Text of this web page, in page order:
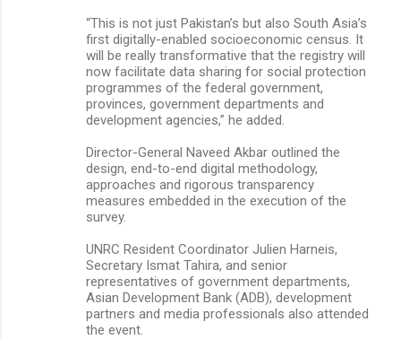
“This is not just Pakistan’s but also South Asia’s
first digitally-enabled socioeconomic census. It
will be really transformative that the registry will
now facilitate data sharing for social protection
programmes of the federal government,
provinces, government departments and
development agencies,” he added.
Director-General Naveed Akbar outlined the
design, end-to-end digital methodology,
approaches and rigorous transparency
measures embedded in the execution of the
survey.
UNRC Resident Coordinator Julien Harneis,
Secretary Ismat Tahira, and senior
representatives of government departments,
Asian Development Bank (ADB), development
partners and media professionals also attended
the event.